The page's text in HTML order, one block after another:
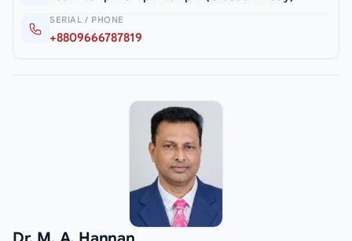
SERIAL / PHONE
+8809666787819